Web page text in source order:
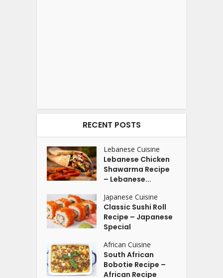
RECENT POSTS
Lebanese Cuisine
Lebanese Chicken
Shawarma Recipe
– Lebanese...
Japanese Cuisine
Classic Sushi Roll
Recipe – Japanese
Special
African Cuisine
South African
Bobotie Recipe –
African Recipe